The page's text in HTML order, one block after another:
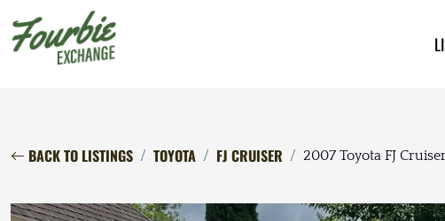
BACK TO LISTINGS TOYOTA FJ CRUISER 2007 Toyota FJ